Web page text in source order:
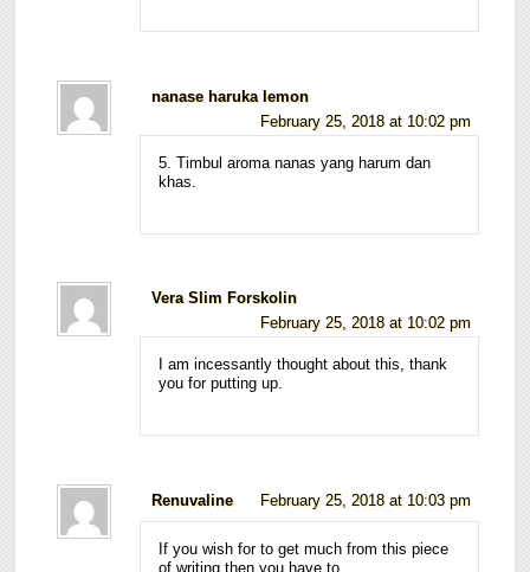
nanase haruka lemon
February 25, 2018 at 10:02 pm
5. Timbul aroma nanas yang harum dan
khas.
Vera Slim Forskolin
February 25, 2018 at 10:02 pm
I am incessantly thought about this, thank
you for putting up.
Renuvaline February 25, 2018 at 10:03 pm
If you wish for to get much from this piece
of writing then you have to